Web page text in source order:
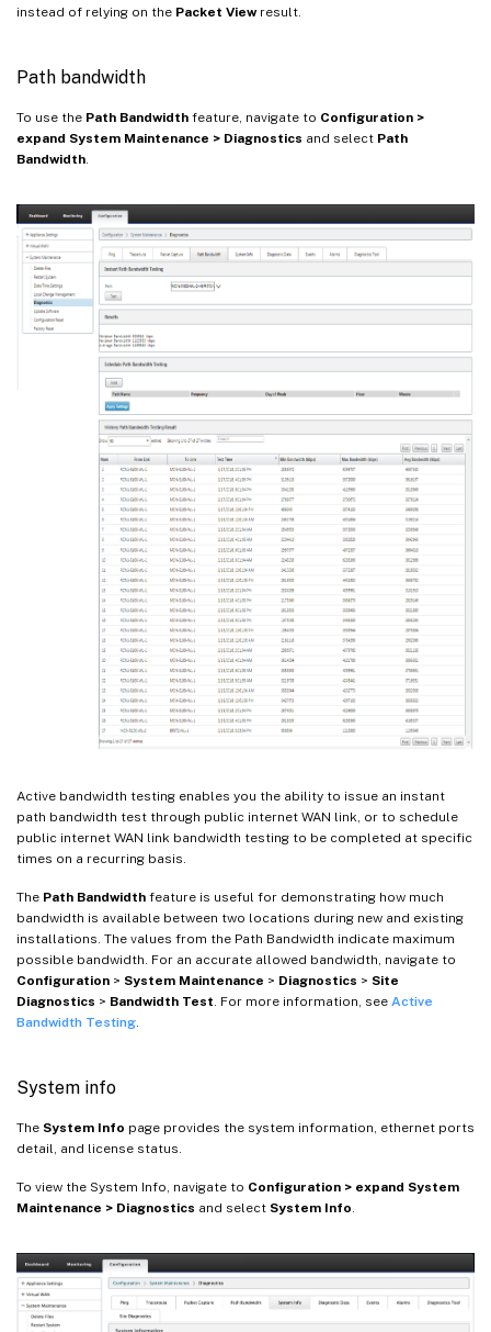
instead of relying on the Packet Viewresult.
Path bandwidth
To use the Path Bandwidth feature, navigate to Configuration >
expand System Maintenance > Diagnostics and select Path
Bandwidth.
Active bandwidth testing enables you the ability to issue an instant
path bandwidth test through public internet WAN link, or to schedule
public internet WAN link bandwidth testing to be completed at specific
times on a recurring basis.
The Path Bandwidth feature is useful for demonstrating how much
bandwidth is available between two locations during new and existing
installations. The values from the Path Bandwidth indicate maximum
possible bandwidth. For an accurate allowed bandwidth, navigate to
Configuration > System Maintenance > Diagnostics > Site
Diagnostics > Bandwidth Test . For more information, see Active
Bandwidth Testing
System info
The System Info page provides the system information, ethernet ports
detail, and license status.
To view the System Info, navigate to Configuration > expand System
Maintenance > Diagnostics and select System Info